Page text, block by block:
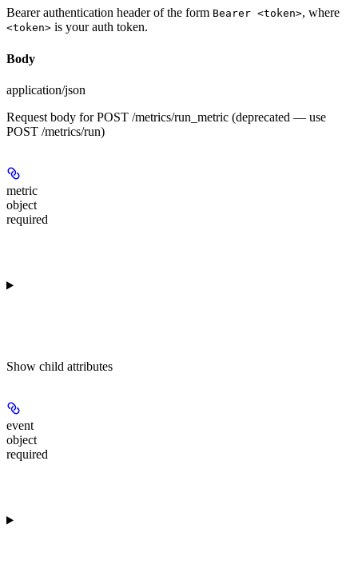
Bearer authentication header of the form Bearer <token>, where
<token> is your auth token.
Body
application/json
Request body for POST /metrics/run_metric (deprecated — use
POST /metrics/run)
metric
object
required
Show child attributes
event
object
required